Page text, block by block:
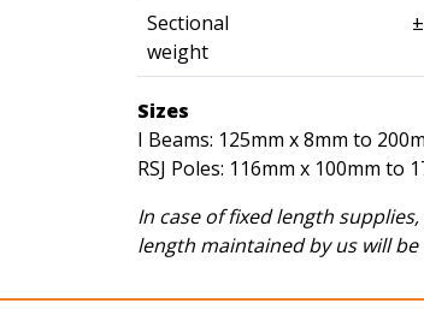
Sectional
weight
Sizes
I Beams: 125mm x 8mm to
RSJ Poles: 116mm x 100mm to
In case of fixed length
length maintained by us will be